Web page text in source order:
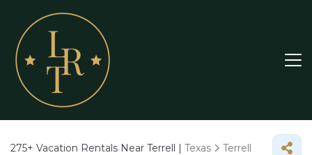
275+ Vacation Rentals Near Terrell | Texas Terrell